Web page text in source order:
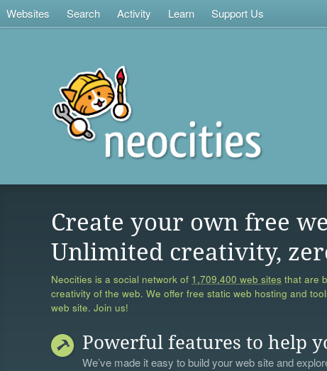
Websites Search Activity Learn Support Us
Create your own free
Unlimited creativity,
Neocities is a social network of 1,709,400 web sites that are
creativity of the web. We offer free static web hosting and
web site. Join us!
Powerful features to help
We’ve made it easy to build your web site and